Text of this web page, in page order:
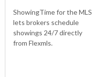
ShowingTime for the MLS
lets brokers schedule
showings 24/7 directly
from Flexmls.